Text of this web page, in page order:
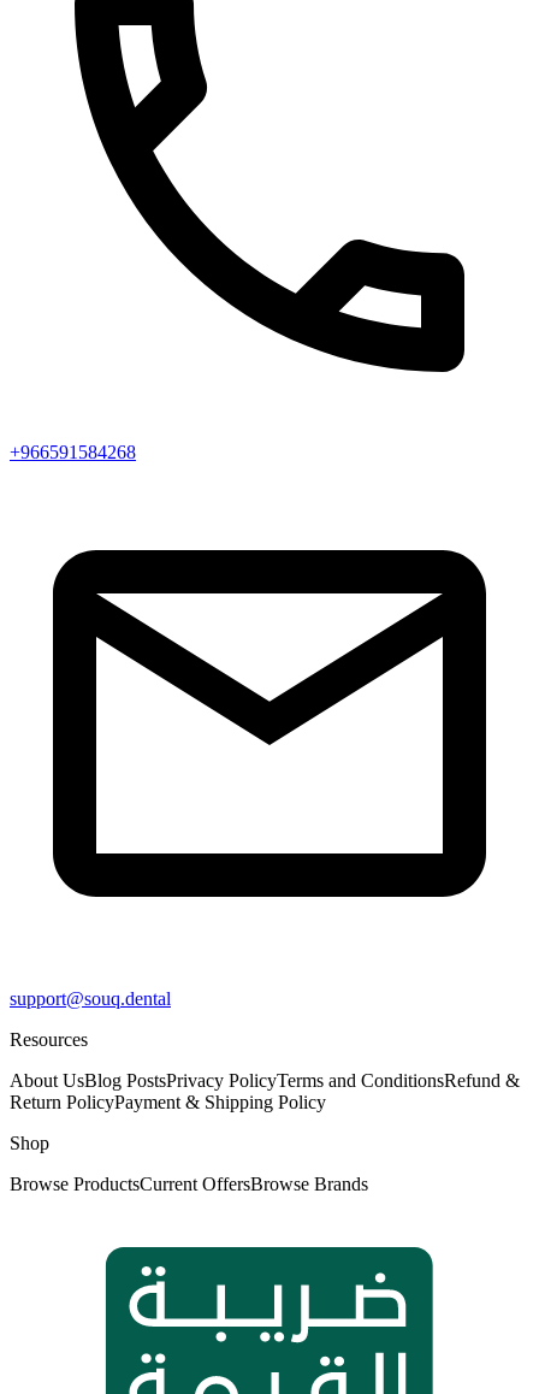
+966591584268
support@souq.dental
Resources
About UsBlog PostsPrivacy PolicyTerms and ConditionsRefund &
Return PolicyPayment & Shipping Policy
Shop
Browse ProductsCurrent OffersBrowse Brands